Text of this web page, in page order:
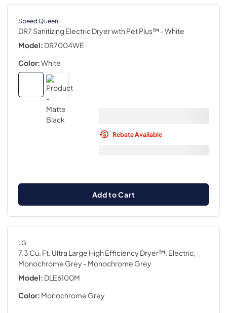
Speed Queen
DR7 Sanitizing Electric Dryer with Pet Plus™ - White
Model: DR7004WE
Color:White
Rebate Available
Add to Cart
LG
7.3 Cu. Ft. Ultra Large High Efficiency Dryer™, Electric,
Monochrome Grey - Monochrome Grey
Model: DLE6100M
Color: Monochrome Grey